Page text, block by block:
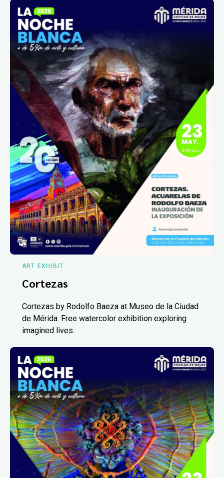
ART EXHIBIT
Cortezas
Cortezas by Rodolfo Baeza at Museo de la Ciudad
de Mérida. Free watercolor exhibition exploring
imagined lives.